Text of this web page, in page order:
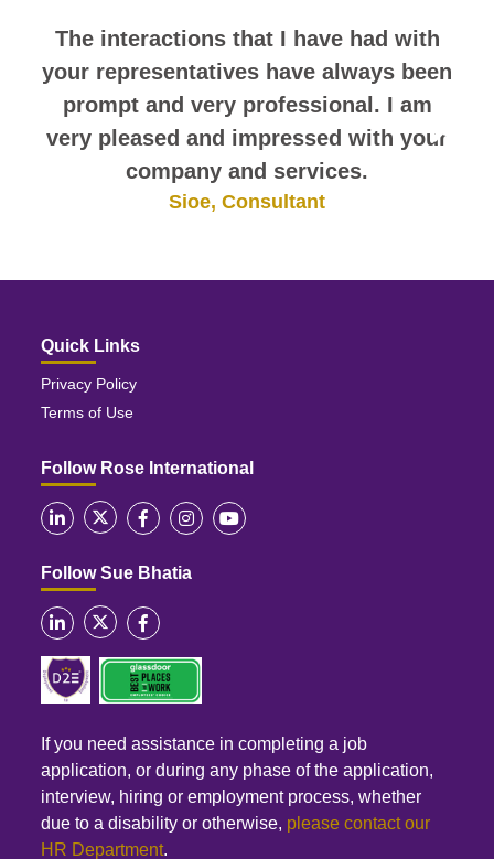
The interactions that I have had with
your representatives have always been
prompt and very professional. I am
very pleased and impressed with your
company and services.
Sioe, Consultant
Quick Links
Privacy Policy
Terms of Use
Follow Rose International
Follow Sue Bhatia
If you need assistance in completing a job
application, or during any phase of the application,
interview, hiring or employment process, whether
due to a disability or otherwise, please contact our
HR Department.